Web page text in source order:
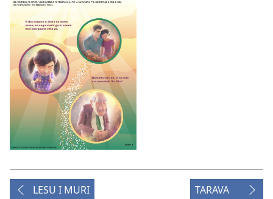
LESU I MURI TARAVA